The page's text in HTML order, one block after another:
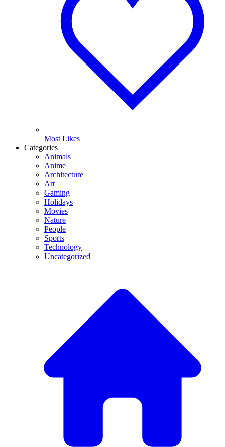
Most Likes
Categories
Animals
Anime
Architecture
Art
Gaming
Holidays
Movies
Nature
People
Sports
Technology
Uncategorized